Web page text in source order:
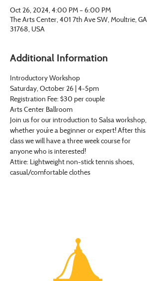
Oct 26, 2024, 4:00 PM – 6:00 PM
The Arts Center, 401 7th Ave SW, Moultrie, GA
31768, USA
Additional Information
Introductory Workshop
Saturday, October 26 | 4-5pm
Registration Fee: $30 per couple
Arts Center Ballroom
Join us for our introduction to Salsa workshop,
whether you’re a beginner or expert! After this
class we will have a three week course for
anyone who is interested!
Attire: Lightweight non-stick tennis shoes,
casual/comfortable clothes